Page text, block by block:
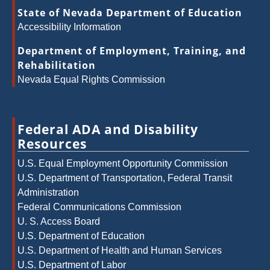
State of Nevada Department of Education
Accessibility Information
Department of Employment, Training, and
Rehabilitation
Nevada Equal Rights Commission
Federal ADA and Disability
Resources
U.S. Equal Employment Opportunity Commission
U.S. Department of Transportation, Federal Transit
Administration
Federal Communications Commission
U. S. Access Board
U.S. Department of Education
U.S. Department of Health and Human Services
U.S. Department of Labor